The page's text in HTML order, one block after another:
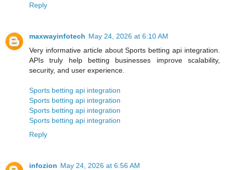
Reply
maxwayinfotech May 24, 2026 at 6:10 AM
Very informative article about Sports betting api integration.
APIs truly help betting businesses improve scalability,
security, and user experience.
Sports betting api integration
Sports betting api integration
Sports betting api integration
Sports betting api integration
Reply
infozion May 24, 2026 at 6:56 AM